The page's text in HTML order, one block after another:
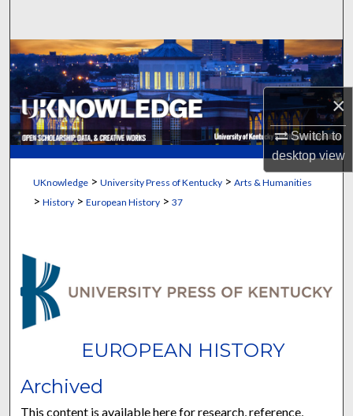
×
Switch to
desktopview
Browse Collections
My Account
About
Digital Commons Network™
UKnowledge> University Press of Kentucky> Arts & Humanities
> History> European History> 37
EUROPEAN HISTORY
Archived
This content is available here for research, reference,